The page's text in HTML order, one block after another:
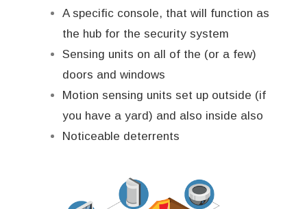
A specific console, that will function as
the hub for the security system
Sensing units on all of the (or a few)
doors and windows
Motion sensing units set up outside (if
you have a yard) and also inside also
Noticeable deterrents